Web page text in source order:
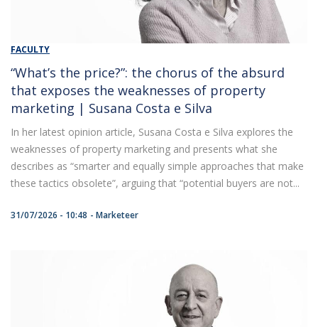
FACULTY
“What’s the price?”: the chorus of the absurd
that exposes the weaknesses of property
marketing | Susana Costa e Silva
In her latest opinion article, Susana Costa e Silva explores the
weaknesses of property marketing and presents what she
describes as “smarter and equally simple approaches that make
these tactics obsolete”, arguing that “potential buyers are not...
31/07/2026 - 10:48 Marketeer